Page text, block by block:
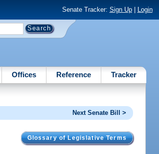
Senate Tracker: Sign Up| Login
Offices Reference Tracker
Next Senate Bill >
Glossary of Legislative Terms